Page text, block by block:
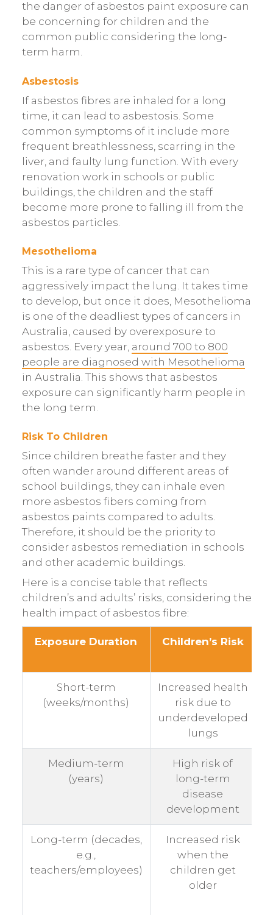
the danger of asbestos paint exposure can
be concerning for children and the
common public considering the long-
term harm.
Asbestosis
If asbestos fibres are inhaled for a long
time, it can lead to asbestosis. Some
common symptoms of it include more
frequent breathlessness, scarring in the
liver, and faulty lung function. With every
renovation work in schools or public
buildings, the children and the staff
become more prone to falling ill from the
asbestos particles.
Mesothelioma
This is a rare type of cancer that can
aggressively impact the lung. It takes time
to develop, but once it does, Mesothelioma
is one of the deadliest types of cancers in
Australia, caused by overexposure to
asbestos. Every year, around 700 to 800
people are diagnosed with Mesothelioma
in Australia. This shows that asbestos
exposure can significantly harm people in
the long term.
Risk To Children
Since children breathe faster and they
often wander around different areas of
school buildings, they can inhale even
more asbestos fibers coming from
asbestos paints compared to adults.
Therefore, it should be the priority to
consider asbestos remediation in schools
and other academic buildings.
Here is a concise table that reflects
children’s and adults’ risks, considering the
health impact of asbestos fibre:
Exposure Duration Children’s Risk
Short-term
(weeks/months)
Increased health
risk due to
underdeveloped
lungs
Medium-term
(years)
High risk of
long-term
disease
development
Long-term (decades,
e.g.,
teachers/employees)
Increased risk
when the
children get
older